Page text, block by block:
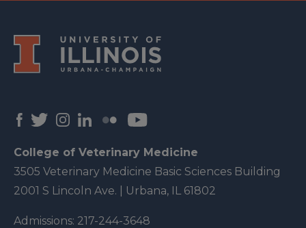
College of Veterinary Medicine
3505 Veterinary Medicine Basic Sciences Building
2001 S Lincoln Ave. | Urbana, IL 61802
Admissions: 217-244-3648